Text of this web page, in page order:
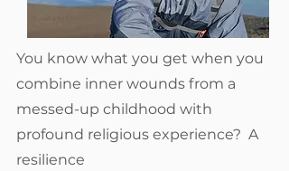
You know what you get when you
combine inner wounds from a
messed-up childhood with
profound religious experience? A
resilience